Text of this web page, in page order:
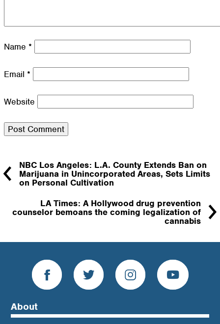
Name *
Email *
Website
NBC Los Angeles: L.A. County Extends Ban on
Marijuana in Unincorporated Areas, Sets Limits
on Personal Cultivation
LA Times: A Hollywood drug prevention
counselor bemoans the coming legalization of
cannabis
About